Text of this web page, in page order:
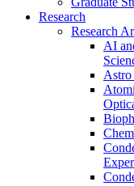
Research
Research
AI